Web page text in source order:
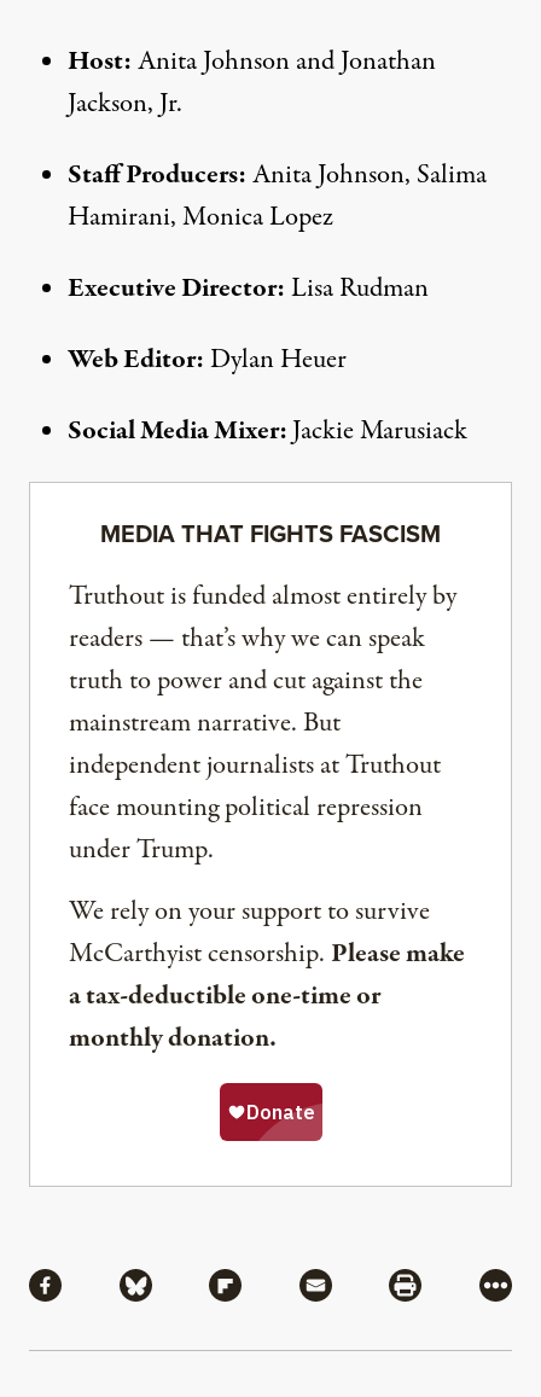
Host:Anita Johnson and Jonathan
Jackson, Jr.
Staff Producers:Anita Johnson, Salima
Hamirani, Monica Lopez
Executive Director:Lisa Rudman
Web Editor:Dylan Heuer
Social Media Mixer:Jackie Marusiack
MEDIA THAT FIGHTS FASCISM
Truthout is funded almost entirely by
readers — that’s why we can speak
truth to power and cut against the
mainstream narrative. But
independent journalists at Truthout
face mounting political repression
under Trump.
We rely on your support to survive
McCarthyist censorship. Please make
a tax-deductible one-time or
monthly donation.
Share via Facebook
Share via BlueskyShare via Flipboard
Share via MailShare via
More